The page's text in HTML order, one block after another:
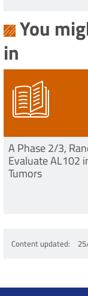
You
in
A Phase 2/3,
Evaluate AL102
Tumors
Content updated